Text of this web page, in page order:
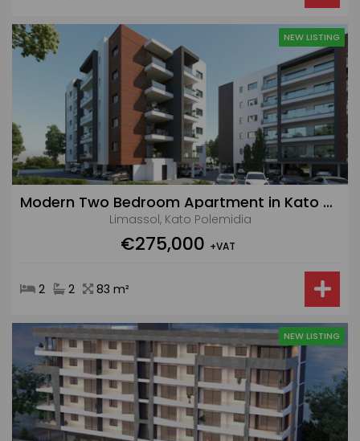
Modern Two Bedroom Apartment in Kato Polemidia Area
Limassol, Kato Polemidia
NEW LISTING
€275,000 +VAT
2 2 83 m²
NEW LISTING